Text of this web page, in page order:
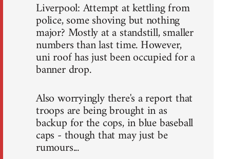
Liverpool: Attempt at kettling from
police, some shoving but nothing
major? Mostly at a standstill, smaller
numbers than last time. However,
uni roof has just been occupied for a
banner drop.
Also worryingly there's a report that
troops are being brought in as
backup for the cops, in blue baseball
caps - though that may just be
rumours...